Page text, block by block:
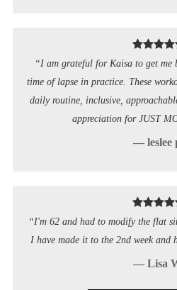
“I am grateful for Kaisa to get me
time of lapse in practice. These
daily routine, inclusive,
appreciation for JUST
— leslee
“I'm 62 and had to modify the flat
I have made it to the 2nd week and
— Lisa